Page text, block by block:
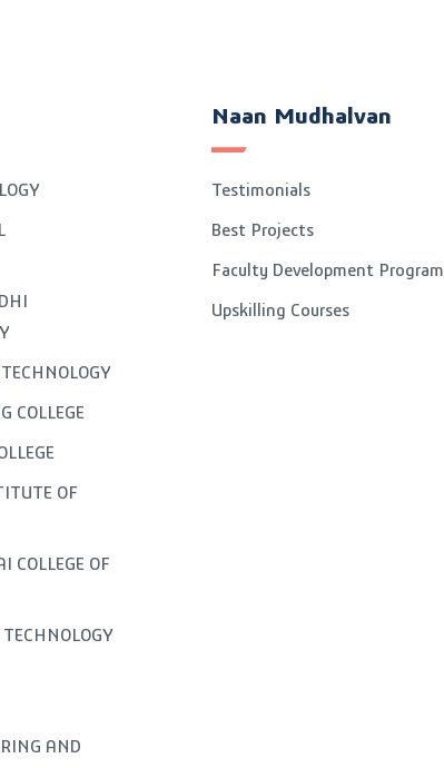
COLLEGE
OF
COLLEGE OF
AND
Naan Mudhalvan
Testimonials
Best Projects
Faculty Development Program
Upskilling Courses